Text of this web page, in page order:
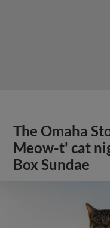
The Omaha
Meow-t' cat
Box Sundae